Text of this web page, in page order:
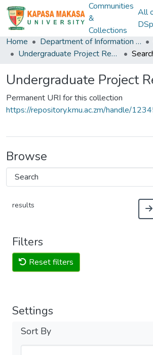
Communities
&
Collections
All
Home Department of Information and Communication Technology
Undergraduate Project Reports
Undergraduate Project
Permanent URI for this collection
https://repository.kmu.ac.zm/handle/
Browse
results
Filters
Reset filters
Settings
Sort By